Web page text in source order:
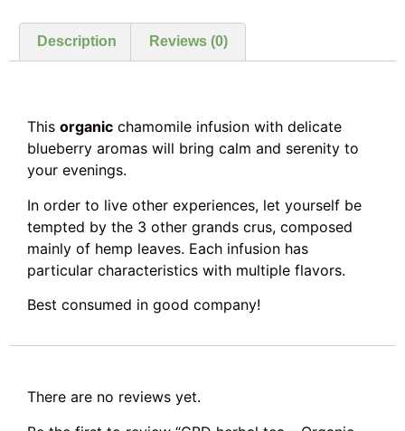
Description Reviews (0)
This organic chamomile infusion with delicate
blueberry aromas will bring calm and serenity to
your evenings.
In order to live other experiences, let yourself be
tempted by the 3 other grands crus, composed
mainly of hemp leaves. Each infusion has
particular characteristics with multiple flavors.
Best consumed in good company!
There are no reviews yet.